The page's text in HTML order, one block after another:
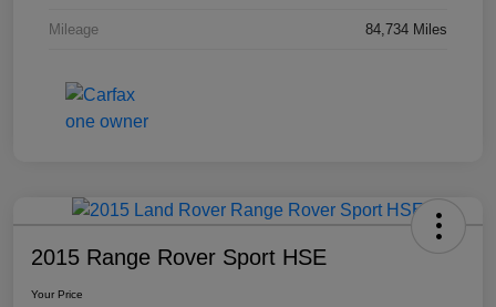
Mileage 84,734 Miles
2015 Range Rover Sport HSE
Your Price